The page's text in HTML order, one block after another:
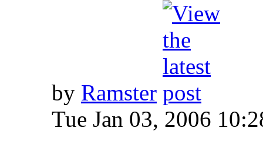
by Ramster
Tue Jan 03, 2006